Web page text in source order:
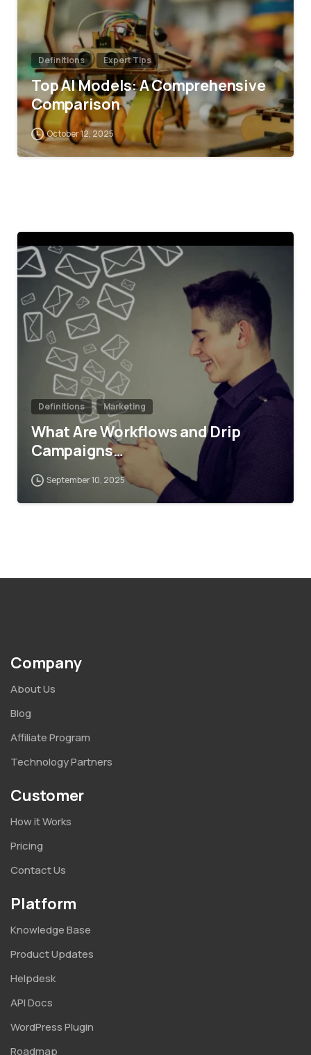
Definitions Expert Tips
Top AI Models: A Comprehensive
Comparison
October 12, 2025
Definitions Marketing
What Are Workflows and Drip
Campaigns…
September 10, 2025
Company
About Us
Blog
Affiliate Program
Technology Partners
Customer
How it Works
Pricing
Contact Us
Platform
Knowledge Base
Product Updates
Helpdesk
API Docs
WordPress Plugin
Roadmap